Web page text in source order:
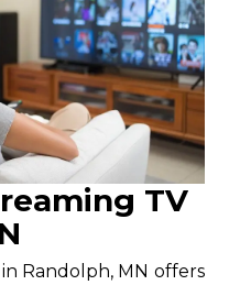
TV
Randolph, MN offers